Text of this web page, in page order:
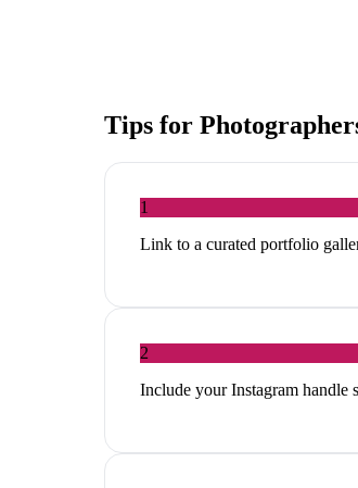
Tips for
1
Link to a curated portfolio
2
Include your Instagram handle